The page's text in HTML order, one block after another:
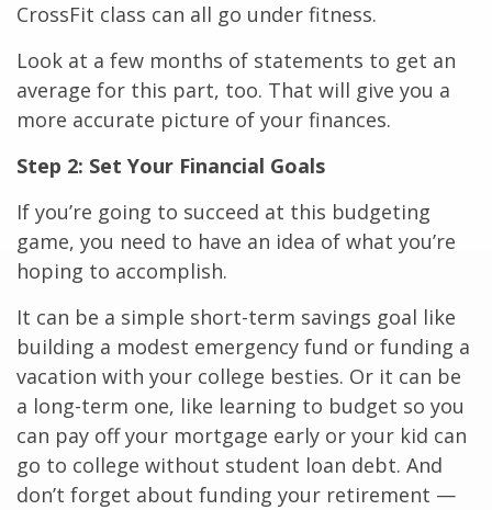
CrossFit class can all go under fitness.
Look at a few months of statements to get an
average for this part, too. That will give you a
more accurate picture of your finances.
Step 2: Set Your Financial Goals
If you’re going to succeed at this budgeting
game, you need to have an idea of what you’re
hoping to accomplish.
It can be a simple short-term savings goal like
building a modest emergency fund or funding a
vacation with your college besties. Or it can be
a long-term one, like learning to budget so you
can pay off your mortgage early or your kid can
go to college without student loan debt. And
don’t forget about funding your retirement —